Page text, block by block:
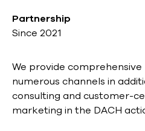
Partnership
Since 2021
We provide
numerous channels in
consulting and customer-
marketing in the DACH